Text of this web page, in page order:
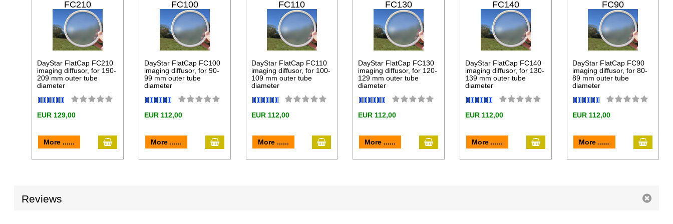
FC210
DayStar FlatCap FC210
imaging diffusor, for 190-
209 mm outer tube
diameter
EUR 129,00
More ...... add to cart
FC100
DayStar FlatCap FC100
imaging diffusor, for 90-
99 mm outer tube
diameter
EUR 112,00
More ...... add to cart
FC110
DayStar FlatCap FC110
imaging diffusor, for 100-
109 mm outer tube
diameter
EUR 112,00
More ...... add to cart
FC130
DayStar FlatCap FC130
imaging diffusor, for 120-
129 mm outer tube
diameter
EUR 112,00
More ...... add to cart
FC140
DayStar FlatCap FC140
imaging diffusor, for 130-
139 mm outer tube
diameter
EUR 112,00
More ...... add to cart
FC90
DayStar FlatCap FC90
imaging diffusor, for 80-
89 mm outer tube
diameter
EUR 112,00
More ...... add to
Reviews